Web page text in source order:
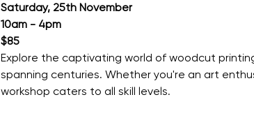
Saturday, 25th November
10am - 4pm
$85
Explore the captivating world of woodcut
spanning centuries. Whether you're an art
workshop caters to all skill levels.